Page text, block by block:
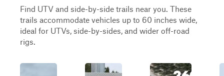
Find UTV and side-by-side trails near you. These
trails accommodate vehicles up to 60 inches wide,
ideal for UTVs, side-by-sides, and wider off-road
rigs.